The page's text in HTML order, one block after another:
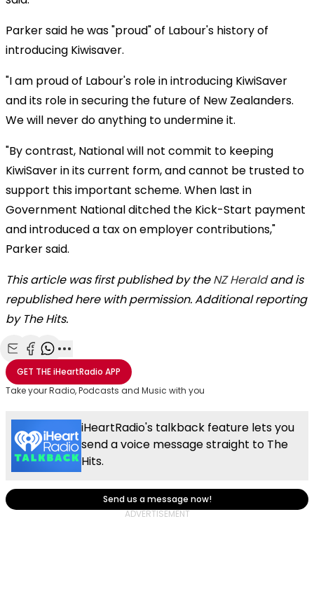
Parker said he was "proud" of Labour's history of
introducing Kiwisaver.
"I am proud of Labour's role in introducing KiwiSaver
and its role in securing the future of New Zealanders.
We will never do anything to undermine it.
"By contrast, National will not commit to keeping
KiwiSaver in its current form, and cannot be trusted to
support this important scheme. When last in
Government National ditched the Kick-Start payment
and introduced a tax on employer contributions,"
Parker said.
This article was first published by theNZ Heraldand is
republished here with permission. Additional reporting
by The Hits.
Share with Email
Share with Facebook
Share with WhatsApp
More share options
GET THEiHeartRadio APP
Take your Radio, Podcasts and Music with you
iHeartRadio's talkback feature lets you
send a voice message straight to The
Hits.
Send us a message now!